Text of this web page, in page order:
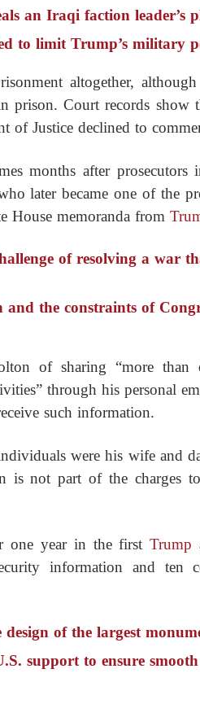
an Iraqi faction leader’s
to limit Trump’s military
altogether,
prison. Court records show
of Justice declined to
months after
later became one of the
House memoranda from
of resolving a war
the constraints of
of sharing “more
through his personal
such information.
were his wife and
is not part of the charges
one year in the firstTrump
information and
of the largest
support to ensure